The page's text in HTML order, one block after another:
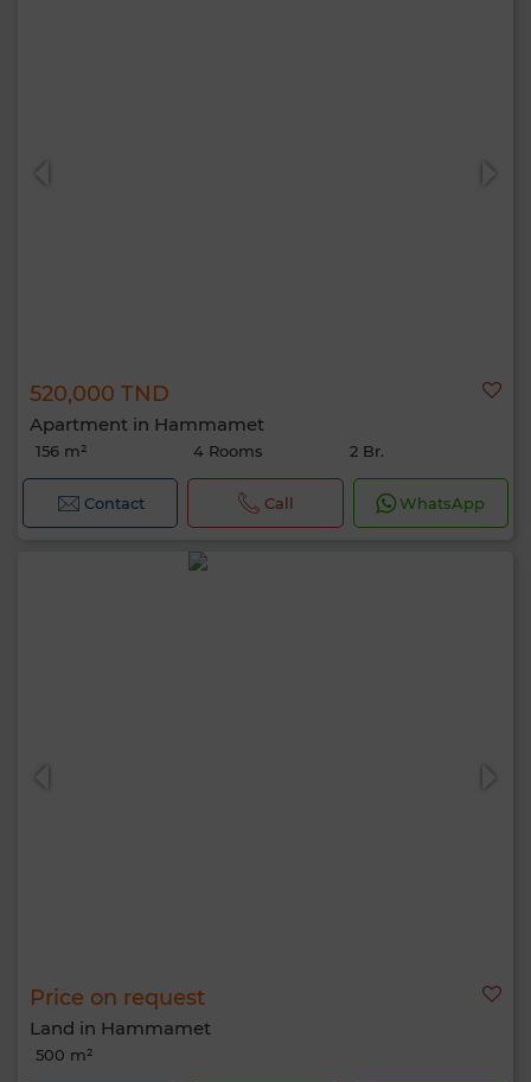
520,000 TND
Apartment in Hammamet
156 m² 4 Rooms 2 Br.
Contact Call WhatsApp
Price on request
Land in Hammamet
500 m²